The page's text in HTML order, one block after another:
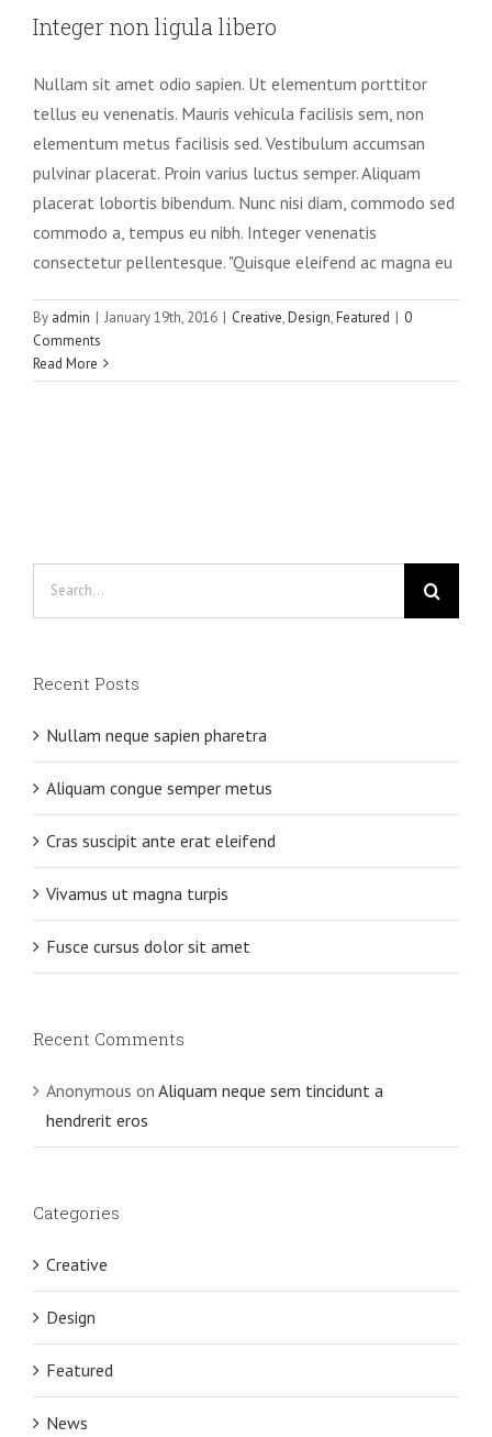
Integer non ligula libero
Nullam sit amet odio sapien. Ut elementum porttitor
tellus eu venenatis. Mauris vehicula facilisis sem, non
elementum metus facilisis sed. Vestibulum accumsan
pulvinar placerat. Proin varius luctus semper. Aliquam
placerat lobortis bibendum. Nunc nisi diam, commodo sed
commodo a, tempus eu nibh. Integer venenatis
consectetur pellentesque. "Quisque eleifend ac magna eu
By admin | January 19th, 2016 | Creative,Design,Featured | 0
Comments
Read More
Recent Posts
Nullam neque sapien pharetra
Aliquam congue semper metus
Cras suscipit ante erat eleifend
Vivamus ut magna turpis
Fusce cursus dolor sit amet
Recent Comments
Anonymous on Aliquam neque sem tincidunt a
hendrerit eros
Categories
Creative
Design
Featured
News